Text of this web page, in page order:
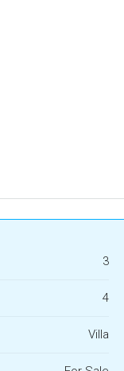
3
4
Villa